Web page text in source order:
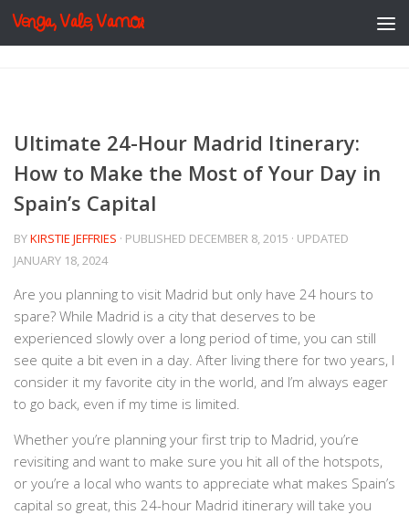
Skip to content
Venga, Vale, Vamos
Ultimate 24-Hour Madrid Itinerary:
How to Make the Most of Your Day in
Spain’s Capital
BYKIRSTIE JEFFRIES · PUBLISHED DECEMBER 8, 2015 · UPDATED
JANUARY 18, 2024
Are you planning to visit Madrid but only have 24 hours to
spare? While Madrid is a city that deserves to be
experienced slowly over a long period of time, you can still
see quite a bit even in a day. After living there for two years, I
consider it my favorite city in the world, and I’m always eager
to go back, even if my time is limited.
Whether you’re planning your first trip to Madrid, you’re
revisiting and want to make sure you hit all of the hotspots,
or you’re a local who wants to appreciate what makes Spain’s
capital so great, this 24-hour Madrid itinerary will take you